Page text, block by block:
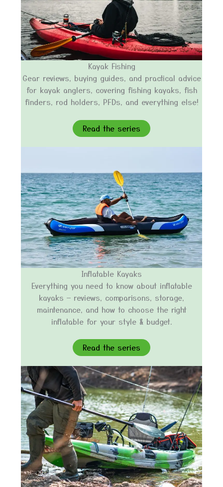
Kayak Fishing
Gear reviews, buying guides, and practical advice
for kayak anglers, covering fishing kayaks, fish
finders, rod holders, PFDs, and everything else!
Read the series
Inflatable Kayaks
Everything you need to know about inflatable
kayaks — reviews, comparisons, storage,
maintenance, and how to choose the right
inflatable for your style & budget.
Read the series